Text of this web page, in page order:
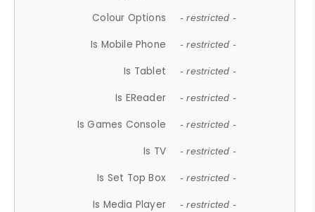
Colour Options - restricted -
Is Mobile Phone - restricted -
Is Tablet - restricted -
Is EReader - restricted -
Is Games Console - restricted -
Is TV - restricted -
Is Set Top Box - restricted -
Is Media Player - restricted -